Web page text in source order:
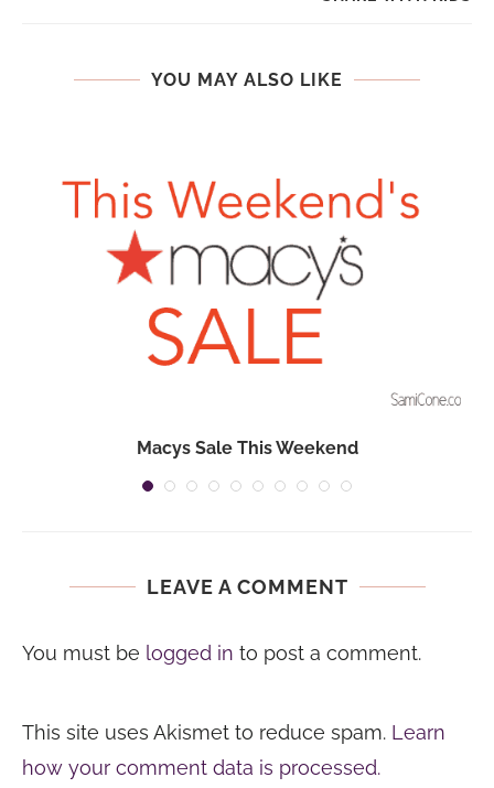
YOU MAY ALSO LIKE
Macys Sale This Weekend
LEAVE A COMMENT
You must be logged in to post a comment.
This site uses Akismet to reduce spam. Learn
how your comment data is processed.